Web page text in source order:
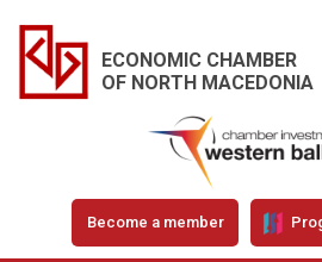
ECONOMIC CHAMBER
OF NORTH MACEDONIA
Become a member